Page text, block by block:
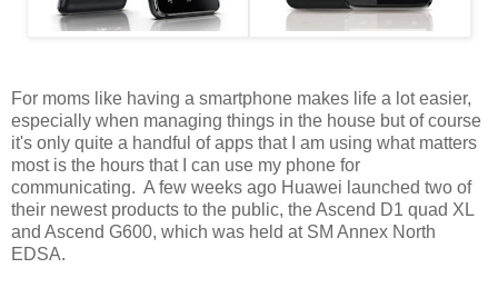
For moms like having a smartphone makes life a lot easier,
especially when managing things in the house but of course
it's only quite a handful of apps that I am using what matters
most is the hours that I can use my phone for
communicating. A few weeks ago Huawei launched two of
their newest products to the public, the Ascend D1 quad XL
and Ascend G600, which was held at SM Annex North
EDSA.